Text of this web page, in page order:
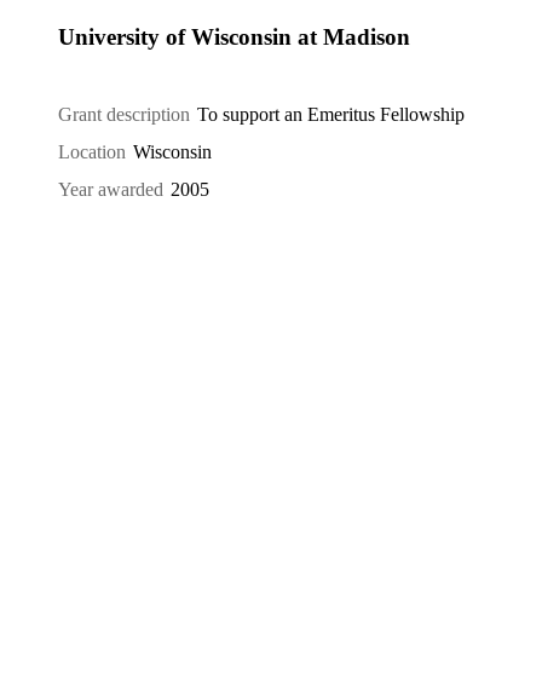
University of Wisconsin at Madison
Grant description To support an Emeritus Fellowship
Location Wisconsin
Year awarded 2005